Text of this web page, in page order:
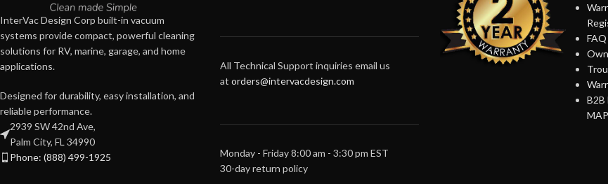
InterVac Design Corp built-in vacuum
systems provide compact, powerful cleaning
solutions for RV, marine, garage, and home
applications.
Designed for durability, easy installation, and
reliable performance.
2939 SW 42nd Ave,
Palm City, FL 34990
Phone: (888) 499-1925
All Technical Support inquiries email us
at orders@intervacdesign.com
Monday - Friday 8:00 am - 3:30 pm EST
30-day return policy
FAQ
B2B